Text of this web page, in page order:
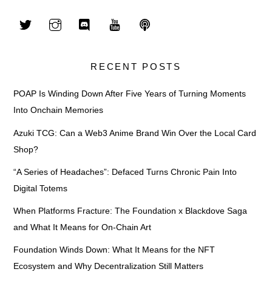
RECENT POSTS
POAP Is Winding Down After Five Years of Turning Moments
Into Onchain Memories
Azuki TCG: Can a Web3 Anime Brand Win Over the Local Card
Shop?
“A Series of Headaches”: Defaced Turns Chronic Pain Into
Digital Totems
When Platforms Fracture: The Foundation x Blackdove Saga
and What It Means for On-Chain Art
Foundation Winds Down: What It Means for the NFT
Ecosystem and Why Decentralization Still Matters